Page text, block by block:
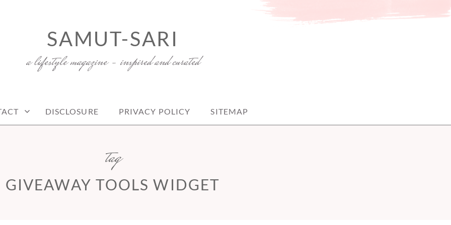
SAMUT-SARI
a lifestyle magazine – inspired and curated
DISCLOSURE PRIVACY POLICY SITEMAP
tag
GIVEAWAY TOOLS WIDGET